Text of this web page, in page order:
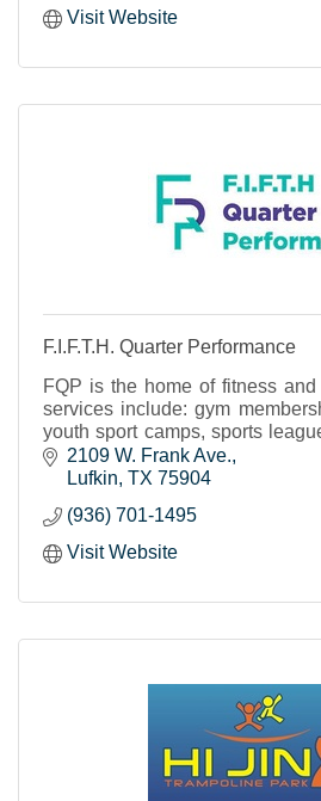
Visit Website
F.I.F.T.H. Quarter Performance
FQP is the home of fitness
services include: gym
youth sport camps, sports
classes.
2109 W. Frank Ave.
Lufkin TX 75904
(936) 701-1495
Visit Website